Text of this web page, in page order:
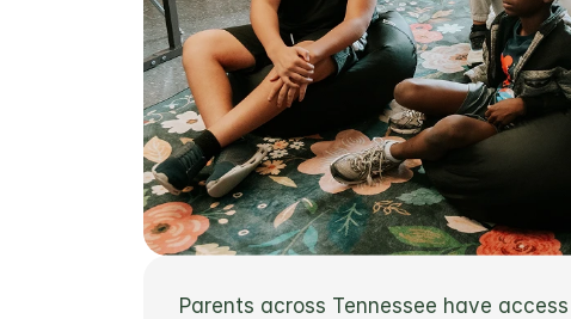
Parents across Tennessee have